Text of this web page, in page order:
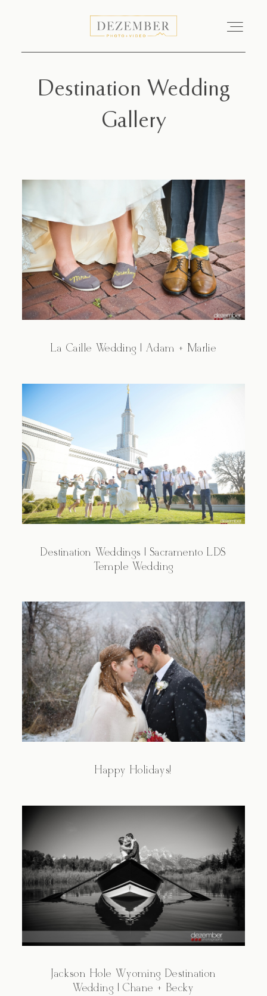
COMMERCIAL
GALLERIES
INVESTMENT
CONTACT
Destination Wedding
Gallery
La Caille Wedding | Adam + Marlie
Destination Weddings | Sacramento LDS
Temple Wedding
Happy Holidays!
Jackson Hole Wyoming Destination
Wedding | Chane + Becky